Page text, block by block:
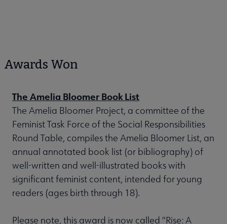
Awards Won
The Amelia Bloomer Book List
The Amelia Bloomer Project, a committee of the
Feminist Task Force of the Social Responsibilities
Round Table, compiles the Amelia Bloomer List, an
annual annotated book list (or bibliography) of
well-written and well-illustrated books with
significant feminist content, intended for young
readers (ages birth through 18).
Please note, this award is now called "Rise: A